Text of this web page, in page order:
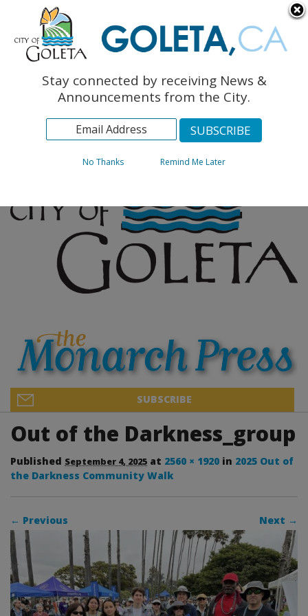
The Monarch Press
Topics
Archives
SUBSCRIBE
Out of the Darkness_group
Published September 4, 2025 at 2560 × 1920 in 2025 Out of
the Darkness Community Walk
Image navigation
← Previous Next →
Stay connected by receiving News &
Announcements from the City.
No Thanks Remind Me Later